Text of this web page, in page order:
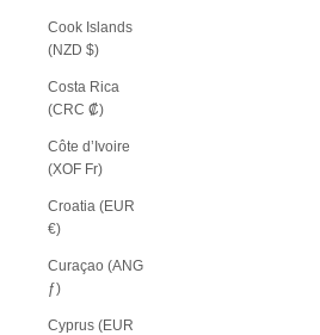
Cook Islands
(NZD $)
Costa Rica
(CRC ₡)
Côte d’Ivoire
(XOF Fr)
Croatia (EUR
€)
Curaçao (ANG
ƒ)
Cyprus (EUR